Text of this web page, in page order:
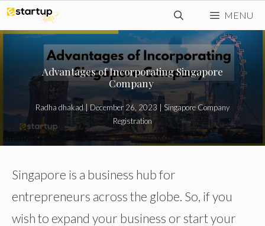
Skip
to
MENU
Advantages of Incorporating Singapore
Company
Radha dhakad|December 26, 2023 |Singapore Company
Registration
Singapore is a business hub for
entrepreneurs across the globe. So, if you
wish to expand your business or start your